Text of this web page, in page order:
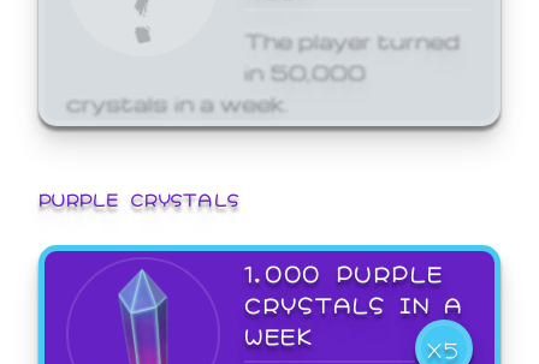
The player turned
in 50,000
crystals in a week.
PURPLE CRYSTALS
1,000 PURPLE
CRYSTALS IN A
WEEK
X5